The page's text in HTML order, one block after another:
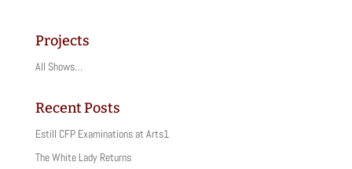
Projects
All Shows…
Recent Posts
Estill CFP Examinations at Arts1
The White Lady Returns